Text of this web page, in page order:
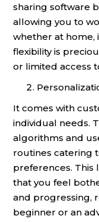
sharing software
allowing you to
whether at home,
flexibility is
or limited access
It comes with
individual needs.
algorithms and
routines catering
preferences. This
that you feel
and progressing,
beginner or an